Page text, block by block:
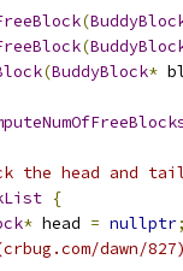
(
(
(BuddyBlock*
the head and
{
* head = nullptr;
dawn/